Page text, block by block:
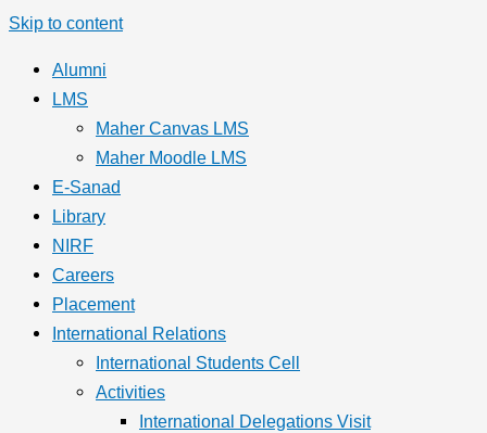
Skip to content
Alumni
LMS
Maher Canvas LMS
Maher Moodle LMS
E-Sanad
Library
NIRF
Careers
Placement
International Relations
International Students Cell
Activities
International Delegations Visit